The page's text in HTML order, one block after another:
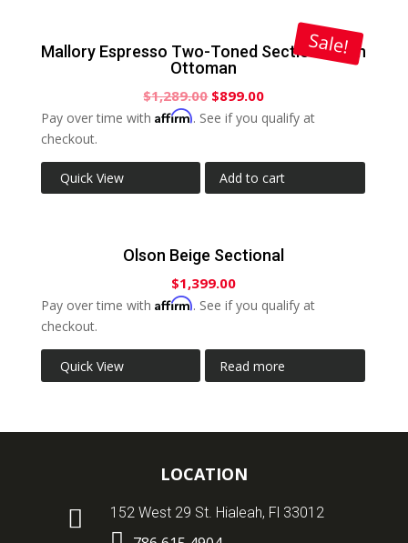
Sale!
Mallory Espresso Two-Toned Sectional with
Ottoman
$1,289.00 $899.00
Pay over time with Affirm. See if you qualify at
checkout.
Quick View Add to cart
Olson Beige Sectional
$1,399.00
Pay over time with Affirm. See if you qualify at
checkout.
Quick View Read more
LOCATION
 152 West 29 St. Hialeah, Fl 33012